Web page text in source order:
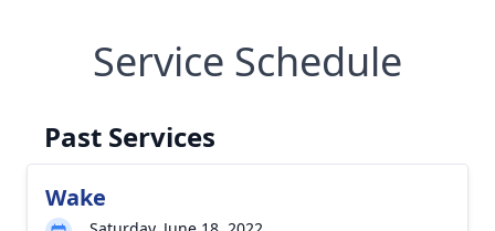
Service Schedule
Past Services
Wake